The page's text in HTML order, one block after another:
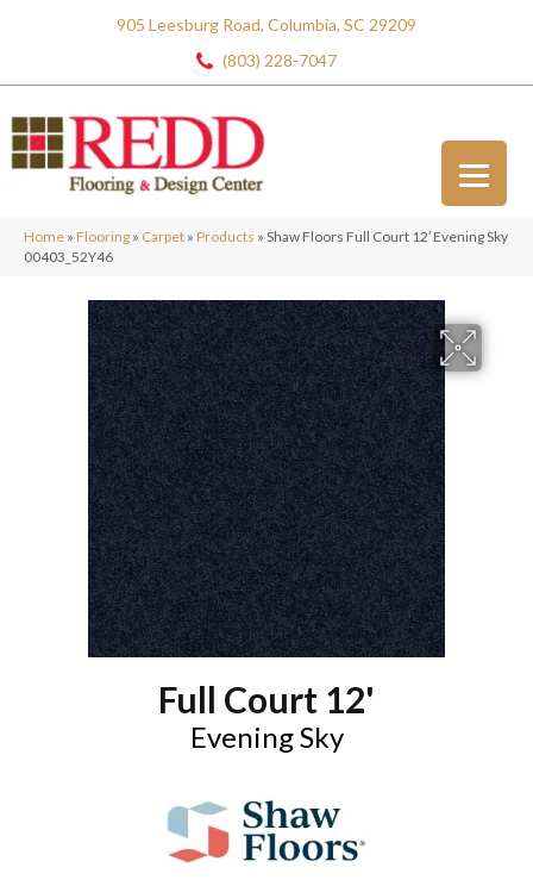
905 Leesburg Road, Columbia, SC 29209
(803) 228-7047
Home » Flooring » Carpet » Products » Shaw Floors Full Court 12′ Evening Sky
00403_52Y46
Full Court 12'
Evening Sky